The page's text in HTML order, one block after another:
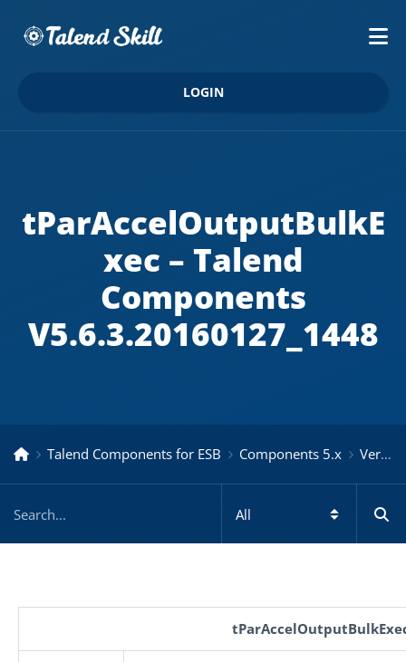
LOGIN
tParAccelOutputBulkE
xec – Talend
Components
V5.6.3.20160127_1448
Talend Components for ESB Components 5.x Version 5.6.3.20160127_1448